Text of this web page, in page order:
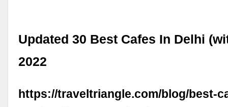
Updated 30 Best Cafes In Delhi
2022
https://traveltriangle.com/blog/best-